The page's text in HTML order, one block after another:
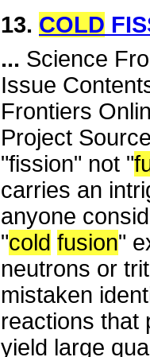
13. COLD
... Science
Issue
Frontiers
Project
"fission" not "
carries an
anyone
"cold fusion"
neutrons or
mistaken
reactions that
yield large